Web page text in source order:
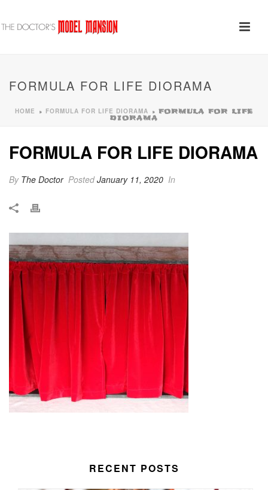
FORMULA FOR LIFE DIORAMA
HOME » FORMULA FOR LIFE DIORAMA » FORMULA FOR LIFE
DIORAMA
FORMULA FOR LIFE DIORAMA
By The Doctor PostedJanuary 11, 2020 In
RECENT POSTS